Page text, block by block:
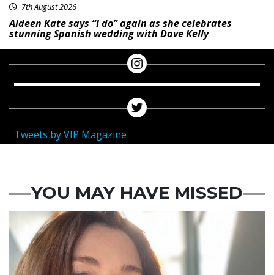
7th August 2026
Aideen Kate says “I do” again as she celebrates
stunning Spanish wedding with Dave Kelly
Tweets by VIP Magazine
YOU MAY HAVE MISSED
Featured